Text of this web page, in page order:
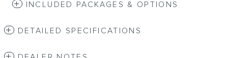
INCLUDED PACKAGES & OPTIONS
DETAILED SPECIFICATIONS